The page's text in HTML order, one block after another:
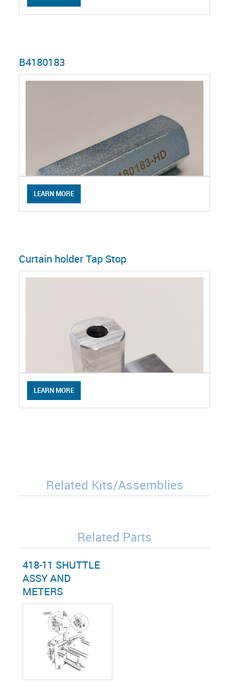
B4180183
LEARN MORE
Curtain holder Tap Stop
LEARN MORE
Related Kits/Assemblies
Related Parts
418-11 SHUTTLE
ASSY AND
METERS